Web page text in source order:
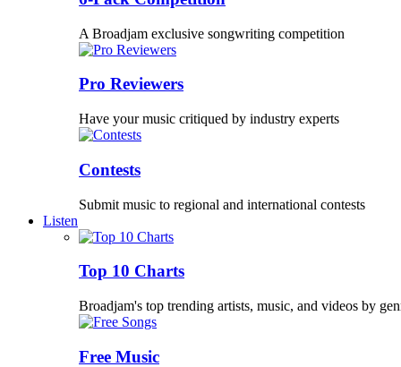
A Broadjam exclusive songwriting competition
Pro Reviewers
Have your music critiqued by industry experts
Contests
Submit music to regional and international contests
Listen
Top 10 Charts
Broadjam's top trending artists, music, and videos by
Free Music